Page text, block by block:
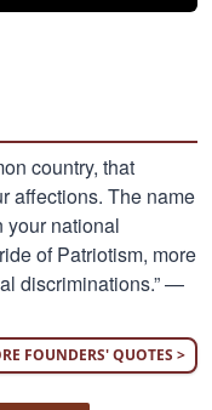
country, that
affections. The name
your national
of Patriotism, more
discriminations.” —
FOUNDERS' QUOTES >